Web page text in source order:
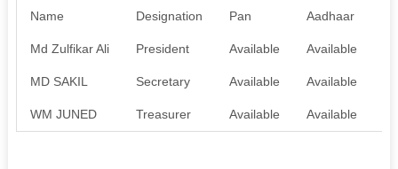
Name Designation Pan Aadhaar
Md Zulfikar Ali President Available Available
MD SAKIL Secretary Available Available
WM JUNED Treasurer Available Available